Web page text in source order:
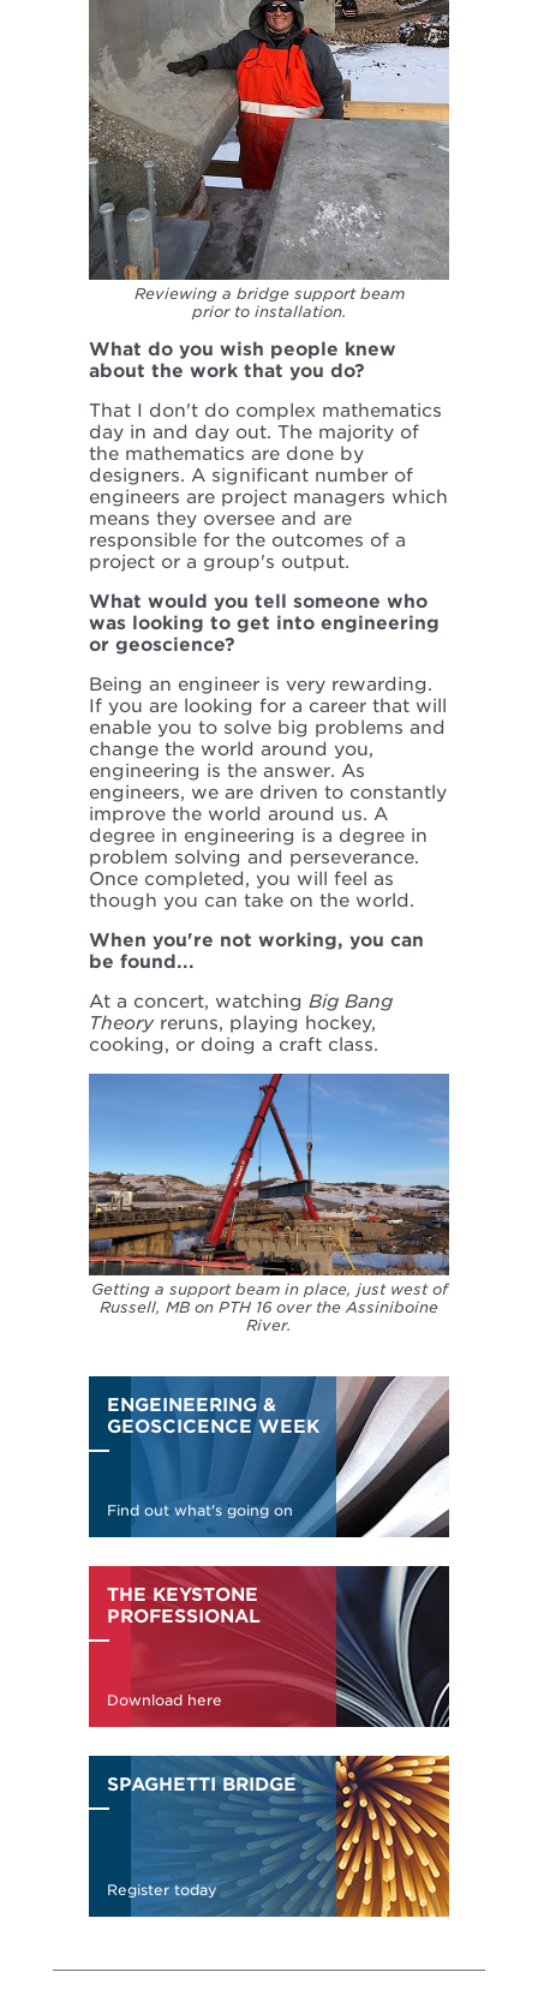
Reviewing a bridge support beam
prior to installation.
What do you wish people knew
about the work that you do?
That I don't do complex mathematics
day in and day out. The majority of
the mathematics are done by
designers. A significant number of
engineers are project managers which
means they oversee and are
responsible for the outcomes of a
project or a group's output.
What would you tell someone who
was looking to get into engineering
or geoscience?
Being an engineer is very rewarding.
If you are looking for a career that will
enable you to solve big problems and
change the world around you,
engineering is the answer. As
engineers, we are driven to constantly
improve the world around us. A
degree in engineering is a degree in
problem solving and perseverance.
Once completed, you will feel as
though you can take on the world.
When you're not working, you can
be found...
At a concert, watching Big Bang
Theoryreruns, playing hockey,
cooking, or doing a craft class.
Getting a support beam in place, just west of
Russell, MB on PTH 16 over the Assiniboine
River.